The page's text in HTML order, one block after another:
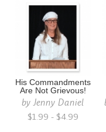
His Commandments
Are Not Grievous!
byJenny Daniel
$1.99 - $4.99